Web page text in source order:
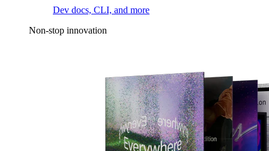
Dev docs, CLI, and more
Non-stop innovation